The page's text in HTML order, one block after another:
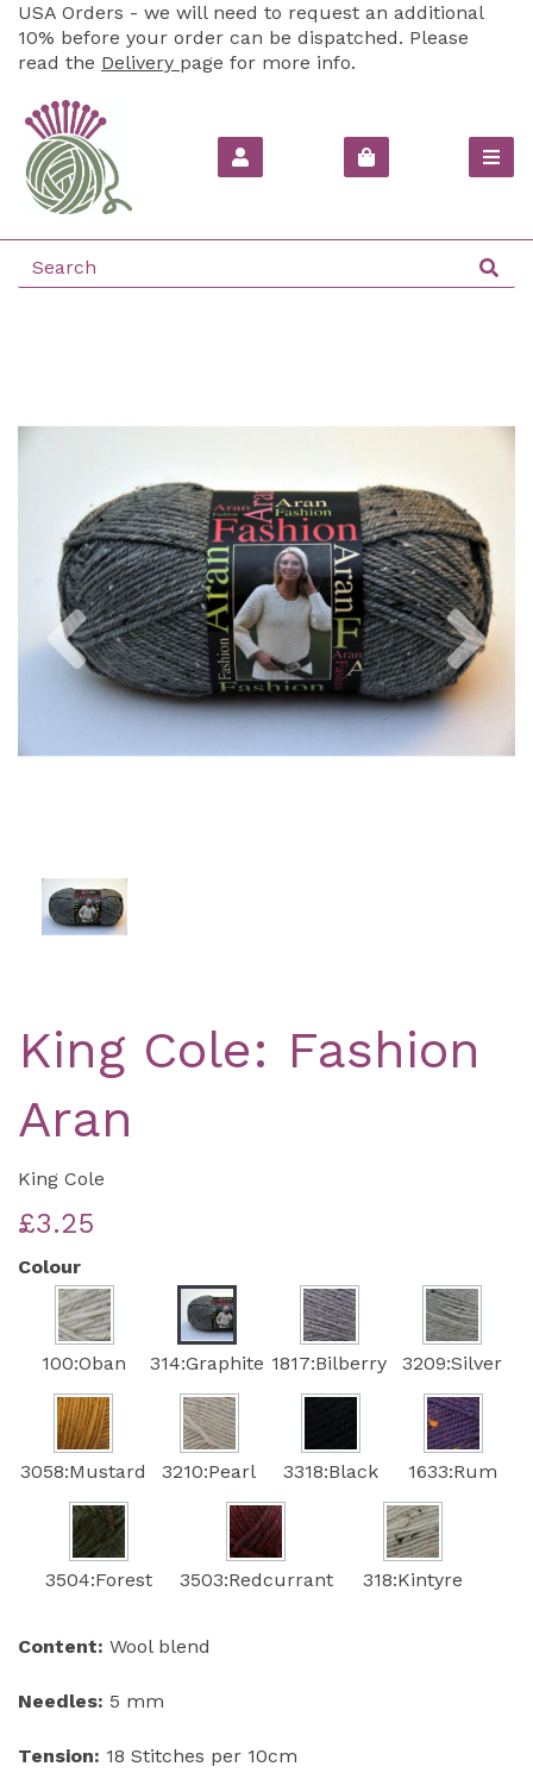
USA Orders - we will need to request an additional
10% before your order can be dispatched. Please
read the Delivery page for more info.
Previous
King Cole: Fashion
Aran
King Cole
£3.25
Colour
100:Oban 314:Graphite 1817:Bilberry 3209:Silver
3058:Mustard 3210:Pearl 3318:Black 1633:Rum
3504:Forest 3503:Redcurrant 318:Kintyre
Content: Wool blend
Needles: 5 mm
Tension: 18 Stitches per 10cm